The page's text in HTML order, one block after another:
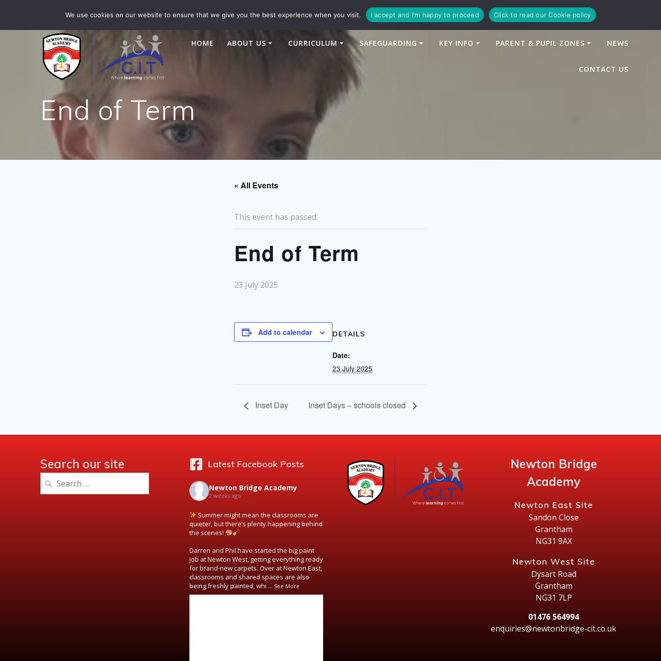
content
HOME ABOUT US CURRICULUM SAFEGUARDING KEY INFO PARENT & PUPIL ZONES NEWS
CONTACT US
End of Term
« All Events
This event has passed.
End of Term
23 July 2025
Add to calendar DETAILS
Date:
23 July 2025
Inset Day Inset Days – schools closed
Search our site
for:
Latest Facebook Posts
Newton Bridge Academy
2 weeks ago
Summer might mean the classrooms are
quieter, but there’s plenty happening behind
the scenes!
Darren and Phil have started the big paint
job at Newton West, getting everything ready
for brand-new carpets. Over at Newton East,
classrooms and shared spaces are also
being freshly painted, whi ... See More
Newton Bridge
Academy
Newton East Site
Sandon Close
Grantham
NG31 9AX
Newton West Site
Dysart Road
Grantham
NG31 7LP
01476 564994
enquiries@newtonbridge-cit.co.uk
We use cookies on our website to ensure that we give you the best experience when you visit. I accept and I'm happy to proceed Click to read our Cookie policy